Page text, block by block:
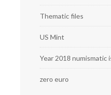
Thematic files
US Mint
Year 2018 numismatic
zero euro